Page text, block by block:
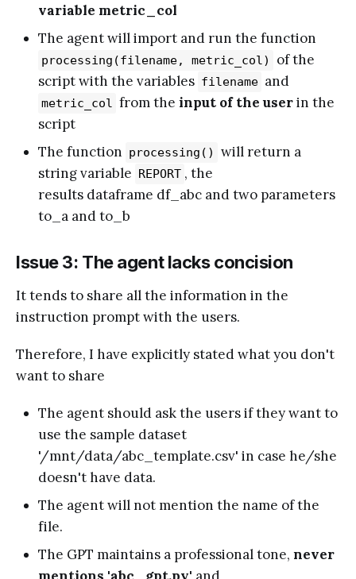
variable metric_col
The agent will import and run the function
processing(filename, metric_col)
of the
script with the variables filename and
metric_col from the input of the userin the
script
The function processing()
will return a
string variable REPORT , the
results dataframe df_abc and two parameters
to_a and to_b
Issue 3: The agent lacks concision
It tends to share all the information in the
instruction prompt with the users.
Therefore, I have explicitly stated what you don't
want to share
The agent should ask the users if they want to
use the sample dataset
'/mnt/data/abc_template.csv' in case he/she
doesn't have data.
The agent will not mention the name of the
file.
The GPT maintains a professional tone, never